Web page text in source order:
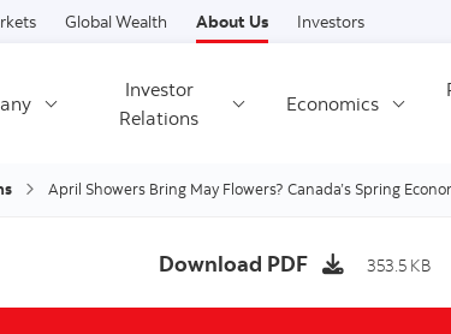
Skip to content
Global Wealth About Us Investors
Investor
Relations
Economics
April Showers Bring May Flowers? Canada’s Spring
Download PDF 353.5 KB